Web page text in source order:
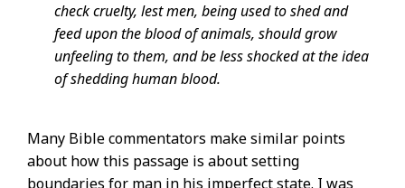
check cruelty, lest men, being used to shed and
feed upon the blood of animals, should grow
unfeeling to them, and be less shocked at the idea
of shedding human blood.
Many Bible commentators make similar points
about how this passage is about setting
boundaries for man in his imperfect state. I was